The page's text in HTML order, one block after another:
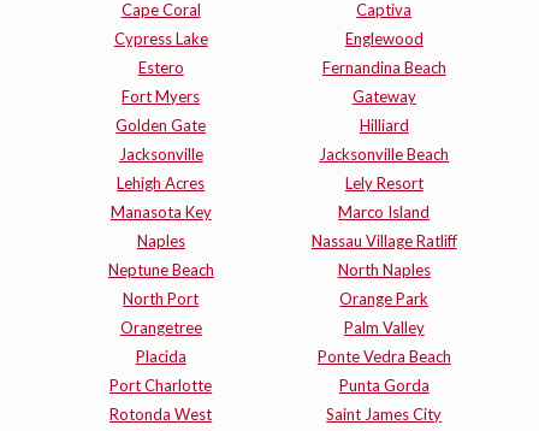
Cape Coral
Captiva
Cypress Lake
Englewood
Estero
Fernandina Beach
Fort Myers
Gateway
Golden Gate
Hilliard
Jacksonville
Jacksonville Beach
Lehigh Acres
Lely Resort
Manasota Key
Marco Island
Naples
Nassau Village Ratliff
Neptune Beach
North Naples
North Port
Orange Park
Orangetree
Palm Valley
Placida
Ponte Vedra Beach
Port Charlotte
Punta Gorda
Rotonda West
Saint James City